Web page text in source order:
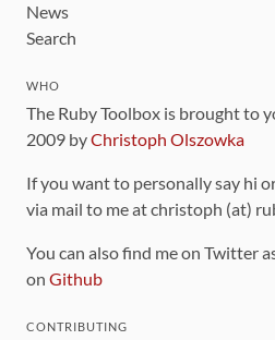
News
Search
WHO
The Ruby Toolbox is brought to
2009 byChristoph Olszowka
If you want to personally say hi
via mail to me at christoph (at)
You can also find me on Twitter
on Github
CONTRIBUTING